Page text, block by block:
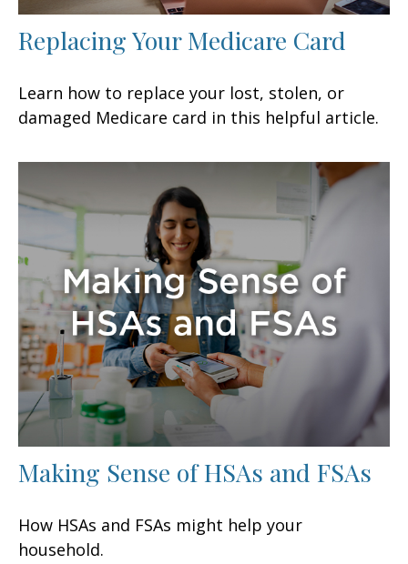
Replacing Your Medicare Card
Learn how to replace your lost, stolen, or
damaged Medicare card in this helpful article.
Making Sense of HSAs and FSAs
How HSAs and FSAs might help your
household.